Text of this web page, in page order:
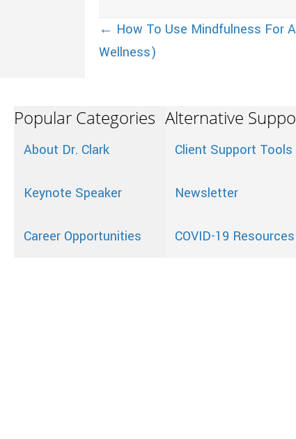
Posts
← How To Use Mindfulness For
Wellness)
Popular Categories
About Dr. Clark
Keynote Speaker
Career Opportunities
Alternative
Client Support Tools
Newsletter
COVID-19 Resources